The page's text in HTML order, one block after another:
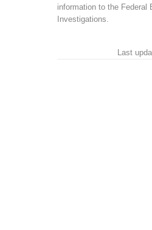
information to the Federal
Investigations.
Last